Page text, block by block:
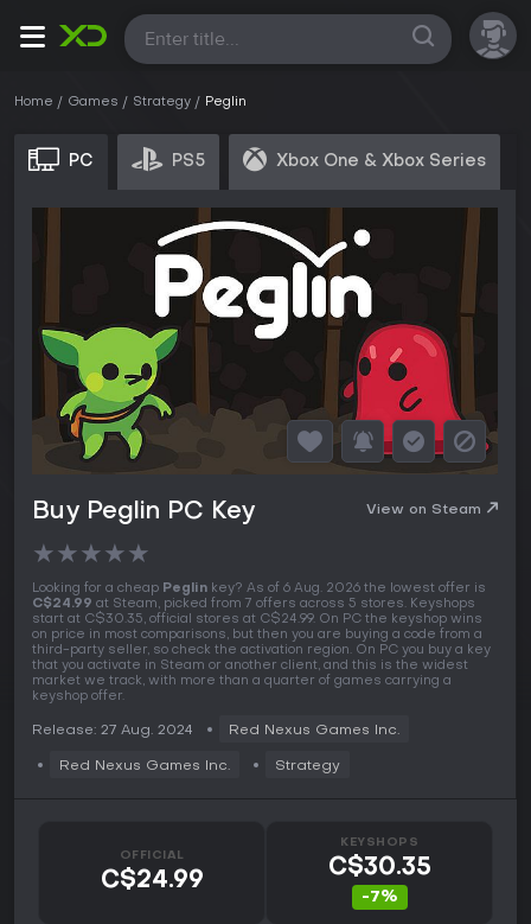
All
Home Games Strategy Peglin
PC PS5 Xbox One & Xbox Series
Buy Peglin PC Key View on Steam
★★★★★
Looking for a cheap Peglin key? As of 6 Aug. 2026 the lowest offer is
C$24.99 at Steam, picked from 7 offers across 5 stores. Keyshops
start at C$30.35, official stores at C$24.99. On PC the keyshop wins
on price in most comparisons, but then you are buying a code from a
third-party seller, so check the activation region. On PC you buy a key
that you activate in Steam or another client, and this is the widest
market we track, with more than a quarter of games carrying a
keyshop offer.
Release: 27 Aug. 2024 Red Nexus Games Inc.
Red Nexus Games Inc. Strategy
OFFICIAL
C$24.99
KEYSHOPS
C$30.35
-7%